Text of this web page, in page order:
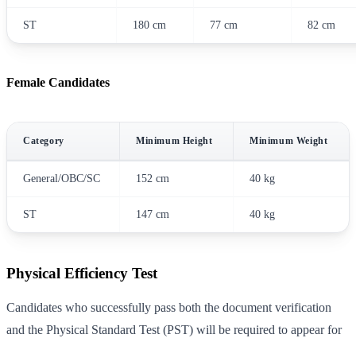
ST 180 cm 77 cm 82 cm
Female Candidates
Category Minimum Height Minimum Weight
General/OBC/SC 152 cm 40 kg
ST 147 cm 40 kg
Physical Efficiency Test
Candidates who successfully pass both the document verification
and the Physical Standard Test (PST) will be required to appear for